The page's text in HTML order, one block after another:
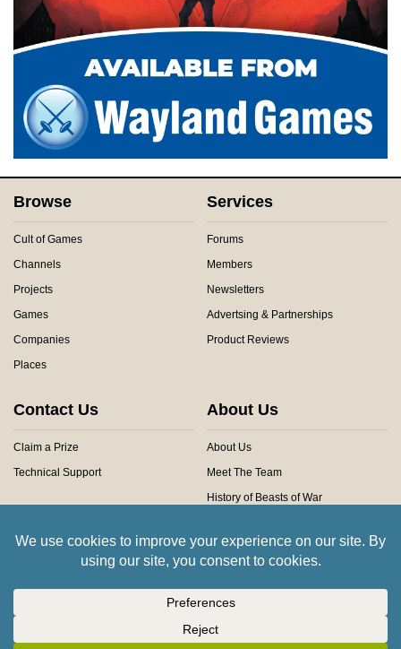
Browse
Cult of Games
Channels
Projects
Games
Companies
Places
Services
Forums
Members
Newsletters
Advertsing & Partnerships
Product Reviews
Contact Us
Claim a Prize
Technical Support
About Us
About Us
Meet The Team
History of Beasts of War
Community Rules
Copyright © 2026 Beasts of War Ltd.
All trademarks and images are copyright of their respective owners.